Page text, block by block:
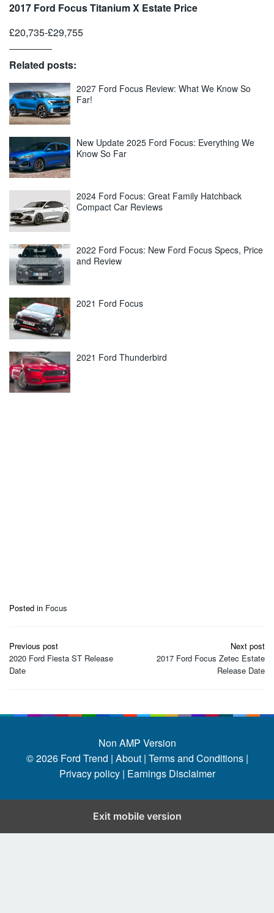
2017 Ford Focus Titanium X Estate Price
£20,735-£29,755
Related posts:
2027 Ford Focus Review: What We Know So
Far!
New Update 2025 Ford Focus: Everything We
Know So Far
2024 Ford Focus: Great Family Hatchback
Compact Car Reviews
2022 Ford Focus: New Ford Focus Specs, Price
and Review
2021 Ford Focus
2021 Ford Thunderbird
Posted in Focus
Post
navigation
Previous post
2020 Ford Fiesta ST Release
Date
Next post
2017 Ford Focus Zetec Estate
Release Date
Non AMP Version
© 2026 Ford Trend | About | Terms and Conditions |
Privacy policy | Earnings Disclaimer
Exit mobile version